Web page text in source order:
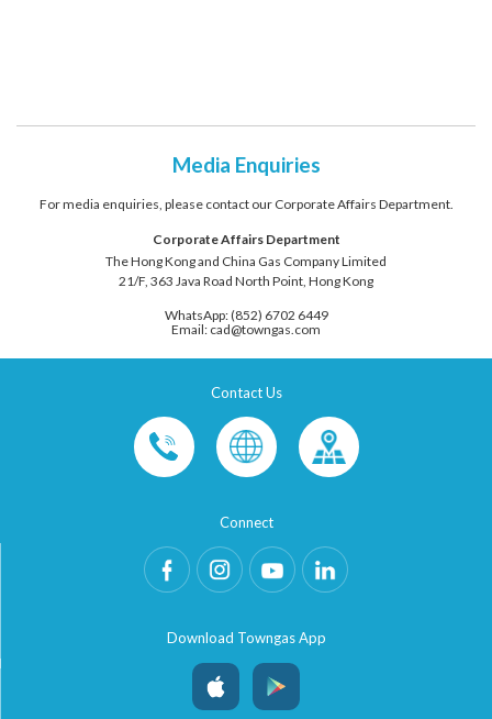
Media Enquiries
For media enquiries, please contact our Corporate Affairs Department.
Corporate Affairs Department
The Hong Kong and China Gas Company Limited
21/F, 363 Java Road North Point, Hong Kong
WhatsApp: (852) 6702 6449
Email: cad@towngas.com
Contact Us
Connect
Download Towngas App